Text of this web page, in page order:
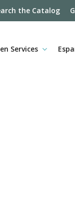
the Catalog
Services